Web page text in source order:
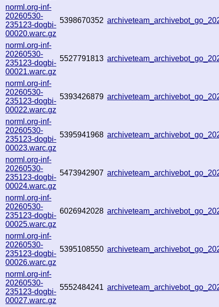
norml.org-inf-
20260530-
235123-dogbi-
00020.warc.gz
5398670352
norml.org-inf-
20260530-
235123-dogbi-
00021.warc.gz
5527791813
norml.org-inf-
20260530-
235123-dogbi-
00022.warc.gz
5393426879
norml.org-inf-
20260530-
235123-dogbi-
00023.warc.gz
5395941968
norml.org-inf-
20260530-
235123-dogbi-
00024.warc.gz
5473942907
norml.org-inf-
20260530-
235123-dogbi-
00025.warc.gz
6026942028
norml.org-inf-
20260530-
235123-dogbi-
00026.warc.gz
5395108550
norml.org-inf-
20260530-
235123-dogbi-
00027.warc.gz
5552484241